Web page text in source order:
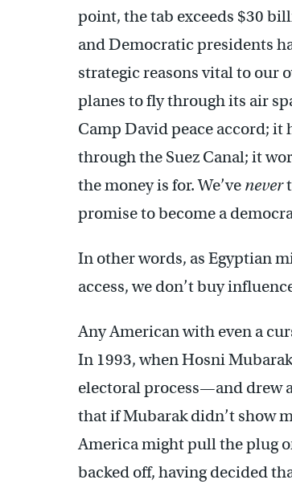
point, the tab exceeds $30
and Democratic presidents
strategic reasons vital to our
planes to fly through its air
Camp David peace accord; it
through the Suez Canal; it
the money is for. We’ve never
promise to become a
In other words, as Egyptian
access, we don’t buy
Any American with even a
In 1993, when Hosni
electoral process—and drew
that if Mubarak didn’t show
America might pull the plug
backed off, having decided